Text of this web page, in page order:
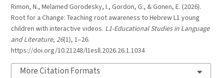
Rimon, N., Melamed Gorodesky, I., Gordon, G., & Gonen, E. (2026).
Root for a Change: Teaching root awareness to Hebrew L1 young
children with interactive videos. L1-Educational Studies in Language
and Literature, 26(1), 1–26.
https://doi.org/10.21248/l1esll.2026.26.1.1034
More Citation Formats